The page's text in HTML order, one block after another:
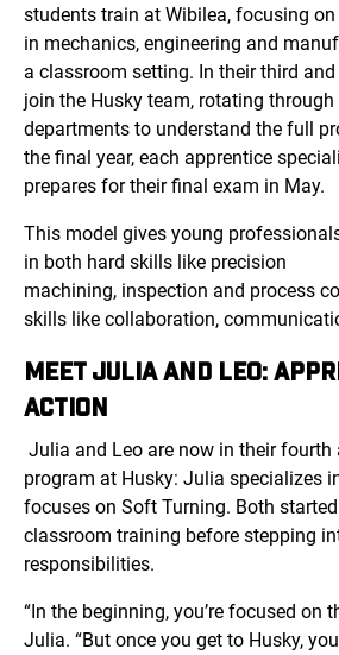
students train at Wibilea, focusing
in mechanics, engineering and
a classroom setting. In their third
join the Husky team, rotating
departments to understand the full
the final year, each apprentice
prepares for their final exam in May.
This model gives young
in both hard skills like precision
machining, inspection and process
skills like collaboration,
MEET JULIA AND LEO:
ACTION
Julia and Leo are now in their
program at Husky: Julia specializes
focuses on Soft Turning. Both
classroom training before stepping
responsibilities.
“In the beginning, you’re focused on
Julia. “But once you get to Husky,